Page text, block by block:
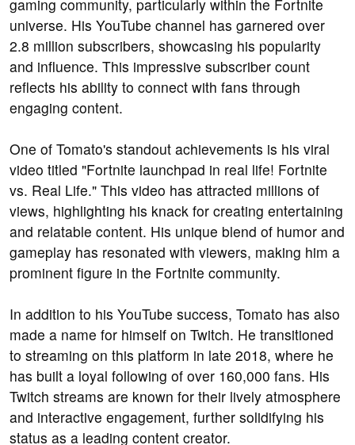
gaming community, particularly within the Fortnite
universe. His YouTube channel has garnered over
2.8 million subscribers, showcasing his popularity
and influence. This impressive subscriber count
reflects his ability to connect with fans through
engaging content.
One of Tomato's standout achievements is his viral
video titled "Fortnite launchpad in real life! Fortnite
vs. Real Life." This video has attracted millions of
views, highlighting his knack for creating entertaining
and relatable content. His unique blend of humor and
gameplay has resonated with viewers, making him a
prominent figure in the Fortnite community.
In addition to his YouTube success, Tomato has also
made a name for himself on Twitch. He transitioned
to streaming on this platform in late 2018, where he
has built a loyal following of over 160,000 fans. His
Twitch streams are known for their lively atmosphere
and interactive engagement, further solidifying his
status as a leading content creator.